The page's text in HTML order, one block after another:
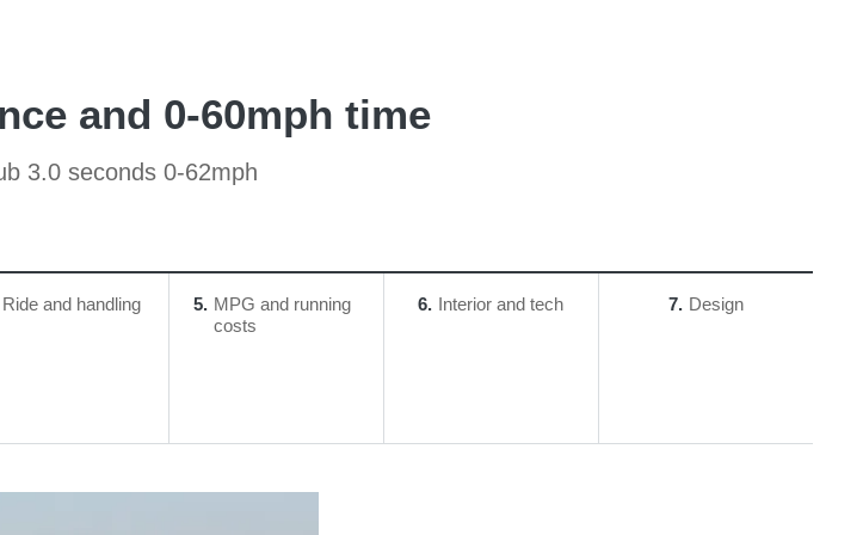
and 0-60mph time
3.0 seconds 0-62mph
Ride and handling 5 MPG and running
costs
6 Interior and tech 7 Design